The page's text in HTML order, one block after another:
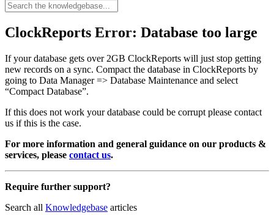
ClockReports Error: Database too large
If your database gets over 2GB ClockReports will just stop getting
new records on a sync. Compact the database in ClockReports by
going to Data Manager => Database Maintenance and select
“Compact Database”.
If this does not work your database could be corrupt please contact
us if this is the case.
For more information and general guidance on our products &
services, please contact us.
Require further support?
Search all Knowledgebase articles